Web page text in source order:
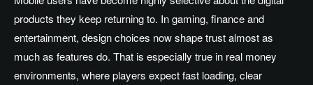
products they keep returning to. In gaming, finance and
entertainment, design choices now shape trust almost as
much as features do. That is especially true in real money
environments, where players expect fast loading, clear